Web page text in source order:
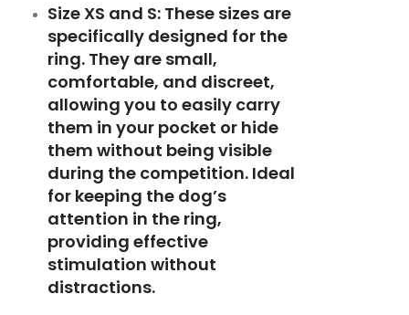
Size XS and S: These sizes are
specifically designed for the
ring. They are small,
comfortable, and discreet,
allowing you to easily carry
them in your pocket or hide
them without being visible
during the competition. Ideal
for keeping the dog’s
attention in the ring,
providing effective
stimulation without
distractions.